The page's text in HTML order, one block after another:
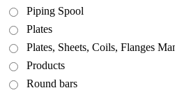
Piping Spool
Plates
Plates, Sheets, Coils, Flanges
Products
Round bars